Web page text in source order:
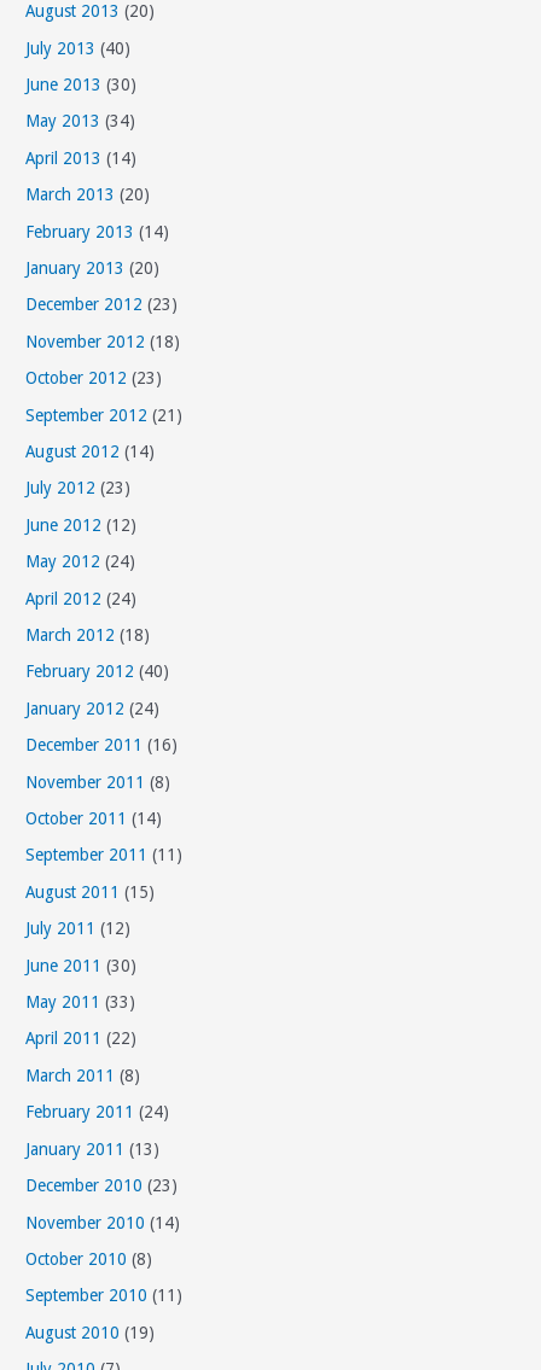
August 2013 (20)
July 2013 (40)
June 2013 (30)
May 2013 (34)
April 2013 (14)
March 2013 (20)
February 2013 (14)
January 2013 (20)
December 2012 (23)
November 2012 (18)
October 2012 (23)
September 2012 (21)
August 2012 (14)
July 2012 (23)
June 2012 (12)
May 2012 (24)
April 2012 (24)
March 2012 (18)
February 2012 (40)
January 2012 (24)
December 2011 (16)
November 2011 (8)
October 2011 (14)
September 2011 (11)
August 2011 (15)
July 2011 (12)
June 2011 (30)
May 2011 (33)
April 2011 (22)
March 2011 (8)
February 2011 (24)
January 2011 (13)
December 2010 (23)
November 2010 (14)
October 2010 (8)
September 2010 (11)
August 2010 (19)